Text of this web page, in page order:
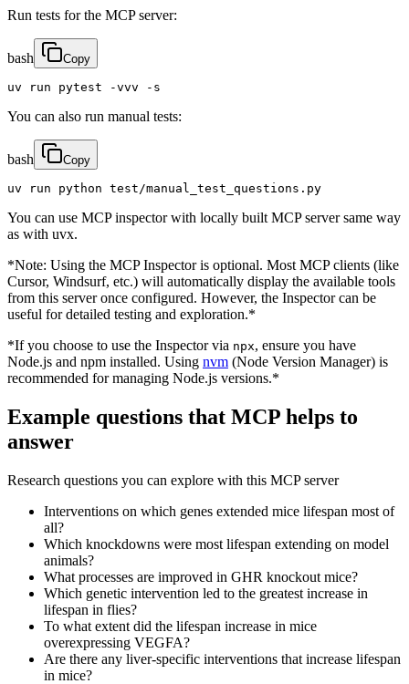
Run tests for the MCP server:
bash Copy
uv run pytest -vvv -s
You can also run manual tests:
bash Copy
uv run python test/manual_test_questions.py
You can use MCP inspector with locally built MCP server same way
as with uvx.
*Note: Using the MCP Inspector is optional. Most MCP clients (like
Cursor, Windsurf, etc.) will automatically display the available tools
from this server once configured. However, the Inspector can be
useful for detailed testing and exploration.*
*If you choose to use the Inspector via npx, ensure you have
Node.js and npm installed. Using nvm (Node Version Manager) is
recommended for managing Node.js versions.*
Example questions that MCP helps to
answer
Research questions you can explore with this MCP server
Interventions on which genes extended mice lifespan most of
all?
Which knockdowns were most lifespan extending on model
animals?
What processes are improved in GHR knockout mice?
Which genetic intervention led to the greatest increase in
lifespan in flies?
To what extent did the lifespan increase in mice
overexpressing VEGFA?
Are there any liver-specific interventions that increase lifespan
in mice?